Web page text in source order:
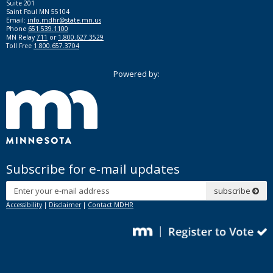
Suite 201
Saint Paul MN 55104
Email: info.mdhr@state.mn.us
Phone 651.539.1100
MN Relay 711 or 1.800.627.3529
Toll Free 1.800.657.3704
Powered by:
Subscribe for e-mail updates
Subscribe
subscribe
Accessibility | Disclaimer| Contact MDHR